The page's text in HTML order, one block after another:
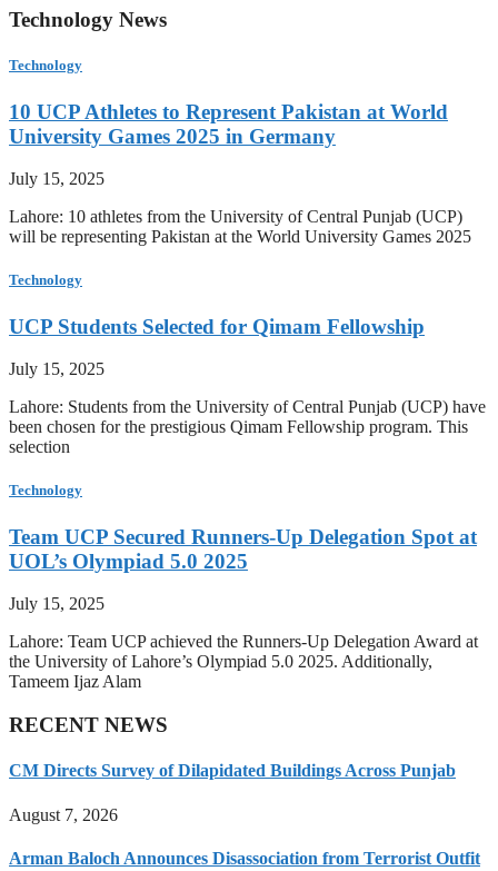
Technology News
Technology
10 UCP Athletes to Represent Pakistan at World
University Games 2025 in Germany
July 15, 2025
Lahore: 10 athletes from the University of Central Punjab (UCP)
will be representing Pakistan at the World University Games 2025
Technology
UCP Students Selected for Qimam Fellowship
July 15, 2025
Lahore: Students from the University of Central Punjab (UCP) have
been chosen for the prestigious Qimam Fellowship program. This
selection
Technology
Team UCP Secured Runners-Up Delegation Spot at
UOL’s Olympiad 5.0 2025
July 15, 2025
Lahore: Team UCP achieved the Runners-Up Delegation Award at
the University of Lahore’s Olympiad 5.0 2025. Additionally,
Tameem Ijaz Alam
RECENT NEWS
CM Directs Survey of Dilapidated Buildings Across Punjab
August 7, 2026
Arman Baloch Announces Disassociation from Terrorist Outfit